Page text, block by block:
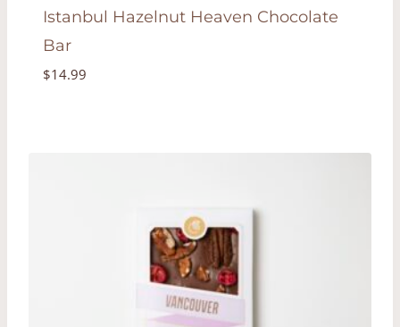
Istanbul Hazelnut Heaven Chocolate
Bar
$14.99